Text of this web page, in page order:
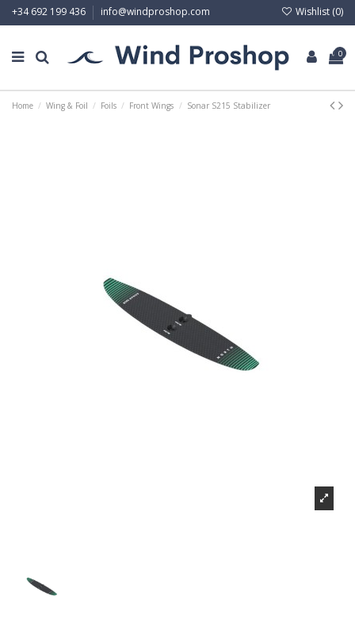
+34 692 199 436 info@windproshop.com Wishlist (0)
0
Home Wing & Foil Foils Front Wings Sonar S215 Stabilizer